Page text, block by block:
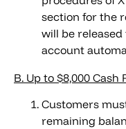
section for the
will be
account
B. Up to $8,000 Cash
Customers
remaining